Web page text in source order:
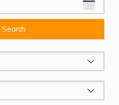
Search